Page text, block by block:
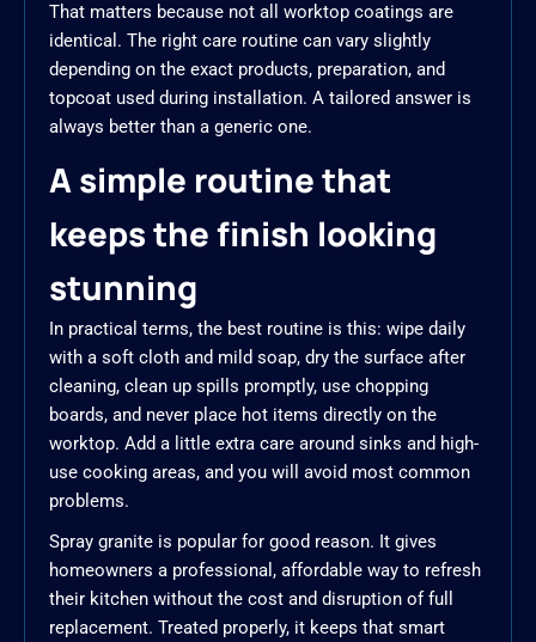
That matters because not all worktop coatings are
identical. The right care routine can vary slightly
depending on the exact products, preparation, and
topcoat used during installation. A tailored answer is
always better than a generic one.
A simple routine that
keeps the finish looking
stunning
In practical terms, the best routine is this: wipe daily
with a soft cloth and mild soap, dry the surface after
cleaning, clean up spills promptly, use chopping
boards, and never place hot items directly on the
worktop. Add a little extra care around sinks and high-
use cooking areas, and you will avoid most common
problems.
Spray granite is popular for good reason. It gives
homeowners a professional, affordable way to refresh
their kitchen without the cost and disruption of full
replacement. Treated properly, it keeps that smart